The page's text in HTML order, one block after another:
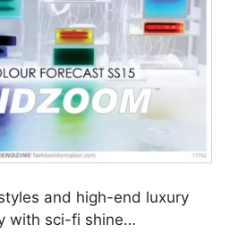
and high-end luxury
with sci-fi shine…